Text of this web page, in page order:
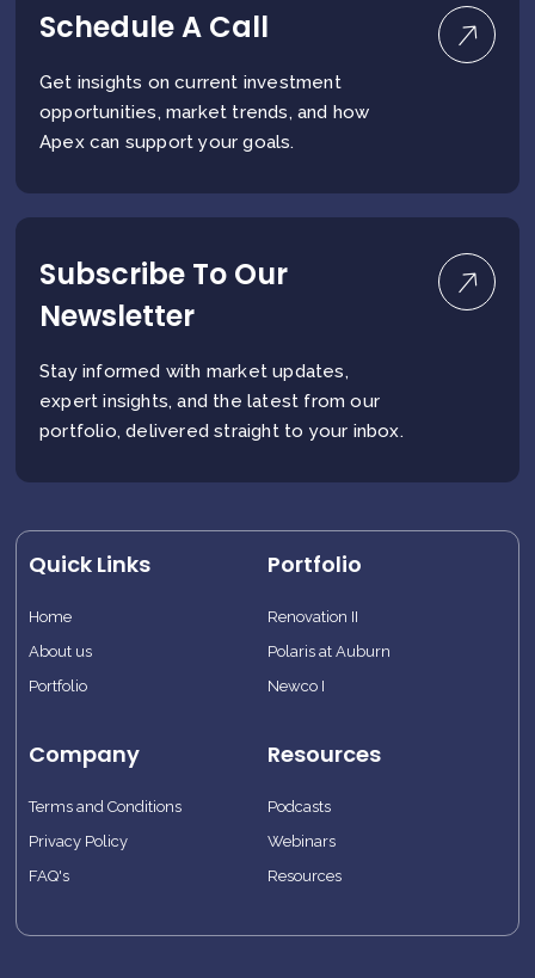
Schedule A Call
Get insights on current investment
opportunities, market trends, and how
Apex can support your goals.
Subscribe To Our
Newsletter
Stay informed with market updates,
expert insights, and the latest from our
portfolio, delivered straight to your inbox.
Quick Links
Home
About us
Portfolio
Portfolio
Renovation II
Polaris at Auburn
Newco I
Company
Terms and Conditions
Privacy Policy
FAQ's
Resources
Podcasts
Webinars
Resources